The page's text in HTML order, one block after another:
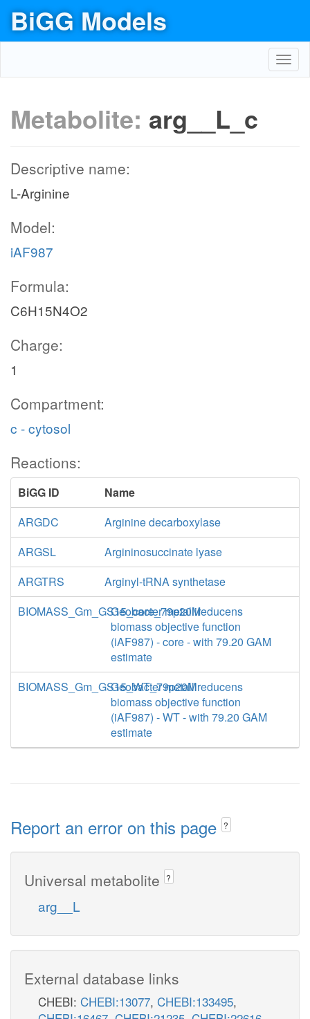
BiGG Models
Metabolite: arg__L_c
Descriptive name:
L-Arginine
Model:
iAF987
Formula:
C6H15N4O2
Charge:
1
Compartment:
c - cytosol
Reactions:
BiGG ID
Name
ARGDC
Arginine decarboxylase
ARGSL
Argininosuccinate lyase
ARGTRS
Arginyl-tRNA synthetase
BIOMASS_Gm_GS15_core_79p20M
Geobacter metallireducens
biomass objective function
(iAF987) - core - with 79.20 GAM
estimate
BIOMASS_Gm_GS15_WT_79p20M
Geobacter metallireducens
biomass objective function
(iAF987) - WT - with 79.20 GAM
estimate
Report an error on this page ?
Universal metabolite ?
arg__L
External database links
CHEBI: CHEBI:13077, CHEBI:133495,